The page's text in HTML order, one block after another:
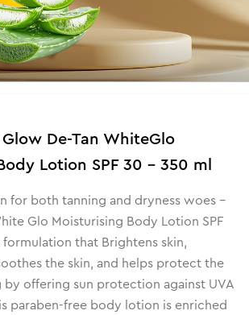
De-Tan WhiteGlo
Lotion SPF 30 - 350 ml
for both tanning and dryness woes -
Glo Moisturising Body Lotion SPF
that Brightens skin,
the skin, and helps protect the
by offering sun protection against UVA
paraben-free body lotion is enriched